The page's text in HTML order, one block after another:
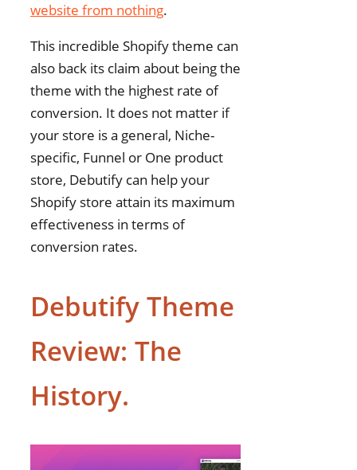
website from nothing.
This incredible Shopify theme can
also back its claim about being the
theme with the highest rate of
conversion. It does not matter if
your store is a general, Niche-
specific, Funnel or One product
store, Debutify can help your
Shopify store attain its maximum
effectiveness in terms of
conversion rates.
Debutify Theme
Review: The
History.